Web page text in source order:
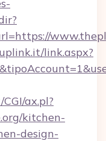
link.aspx?
ax.pl?
kitchen-
design-